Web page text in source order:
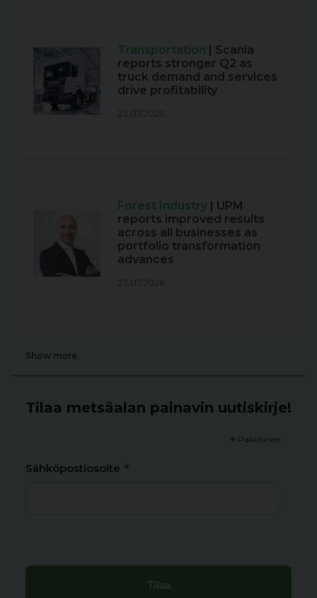
Transportation | Scania
reports stronger Q2 as
truck demand and services
drive profitability
23.07.2026
Forest Industry | UPM
reports improved results
across all businesses as
portfolio transformation
advances
23.07.2026
Show more
Tilaa metsäalan painavin uutiskirje!
* Pakollinen
Sähköpostiosoite *